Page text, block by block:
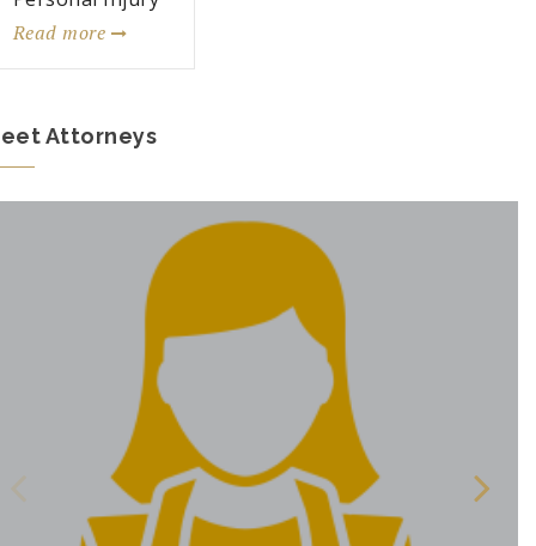
Read more
Attorneys